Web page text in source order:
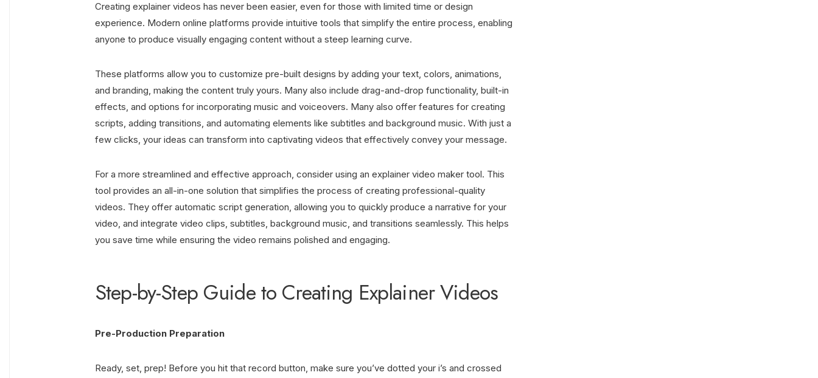
Creating explainer videos has never been easier, even for those with limited time or design
experience. Modern online platforms provide intuitive tools that simplify the entire process, enabling
anyone to produce visually engaging content without a steep learning curve.
These platforms allow you to customize pre-built designs by adding your text, colors, animations,
and branding, making the content truly yours. Many also include drag-and-drop functionality, built-in
effects, and options for incorporating music and voiceovers. Many also offer features for creating
scripts, adding transitions, and automating elements like subtitles and background music. With just a
few clicks, your ideas can transform into captivating videos that effectively convey your message.
For a more streamlined and effective approach, consider using an explainer video maker tool. This
tool provides an all-in-one solution that simplifies the process of creating professional-quality
videos. They offer automatic script generation, allowing you to quickly produce a narrative for your
video, and integrate video clips, subtitles, background music, and transitions seamlessly. This helps
you save time while ensuring the video remains polished and engaging.
Step-by-Step Guide to Creating Explainer Videos
Pre-Production Preparation
Ready, set, prep! Before you hit that record button, make sure you’ve dotted your i’s and crossed